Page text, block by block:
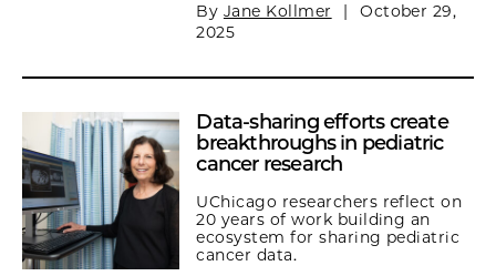
By Jane Kollmer |
October 29,
2025
Data-sharing efforts create
breakthroughs in pediatric
cancer research
UChicago researchers reflect on
20 years of work building an
ecosystem for sharing pediatric
cancer data.